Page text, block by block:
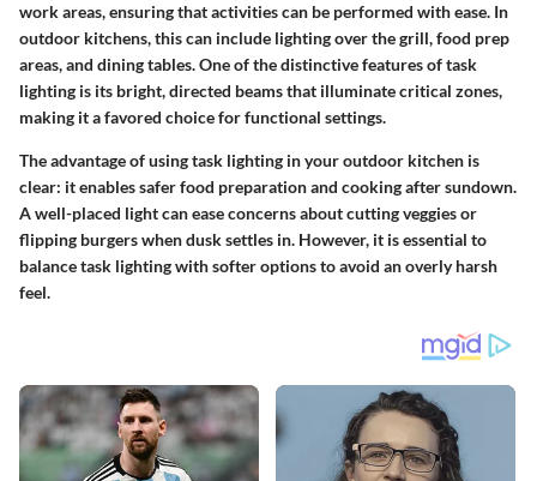
work areas, ensuring that activities can be performed with ease. In
outdoor kitchens, this can include lighting over the grill, food prep
areas, and dining tables. One of the distinctive features of task
lighting is its bright, directed beams that illuminate critical zones,
making it a favored choice for functional settings.
The advantage of using task lighting in your outdoor kitchen is
clear: it enables safer food preparation and cooking after sundown.
A well-placed light can ease concerns about cutting veggies or
flipping burgers when dusk settles in. However, it is essential to
balance task lighting with softer options to avoid an overly harsh
feel.